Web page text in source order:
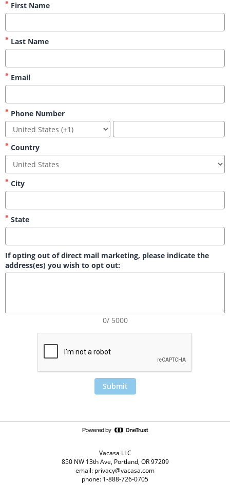
First Name
Last Name
Email
Phone Number
Country
City
State
If opting out of direct mail marketing, please indicate the
address(es) you wish to opt out:
0/ 5000
Submit
Vacasa LLC
850 NW 13th Ave, Portland, OR 97209
email: privacy@vacasa.com
phone: 1-888-726-0705